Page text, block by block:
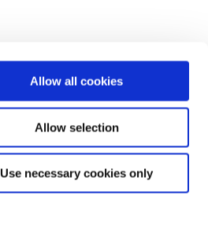
Allow all cookies
Allow selection
Use necessary cookies only